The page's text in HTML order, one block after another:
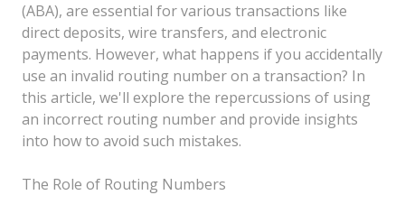
(ABA), are essential for various transactions like
direct deposits, wire transfers, and electronic
payments. However, what happens if you accidentally
use an invalid routing number on a transaction? In
this article, we'll explore the repercussions of using
an incorrect routing number and provide insights
into how to avoid such mistakes.
The Role of Routing Numbers